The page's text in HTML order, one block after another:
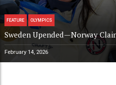
FEATURE OLYMPICS
Sweden Upended—Norway
February 14, 2026